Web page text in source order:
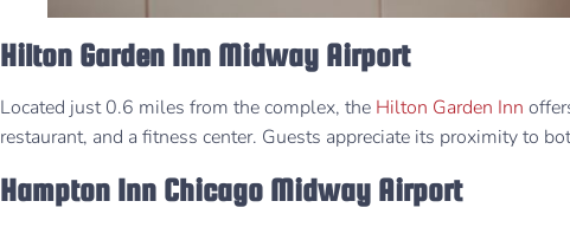
Hilton Garden Inn Midway Airport
Located just 0.6 miles from the complex, the Hilton Garden Inn
restaurant, and a fitness center. Guests appreciate its proximity to
Hampton Inn Chicago Midway Airport